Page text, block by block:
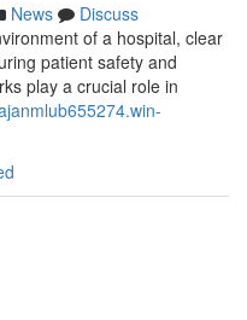
News
Discuss
of a hospital, clear
patient safety and
play a crucial role in